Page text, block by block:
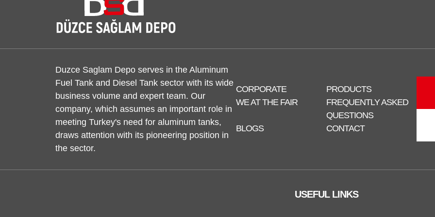
Duzce Saglam Depo serves in the Aluminum
Fuel Tank and Diesel Tank sector with its wide
business volume and expert team. Our
company, which assumes an important role in
meeting Turkey's need for aluminum tanks,
draws attention with its pioneering position in
the sector.
CORPORATE
PRODUCTS
WE AT THE FAIR
FREQUENTLY ASKED
QUESTIONS
BLOGS
CONTACT
USEFUL LINKS